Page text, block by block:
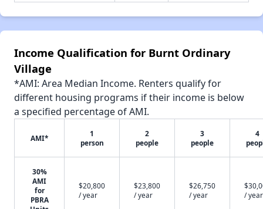
Income Qualification for Burnt Ordinary
Village
*AMI: Area Median Income. Renters qualify for
different housing programs if their income is below
a specified percentage of AMI.
AMI*
1
person
2
people
3
people
4
30%
AMI
for
PBRA
$20,800
/ year
$23,800
/ year
$26,750
/ year
/ year